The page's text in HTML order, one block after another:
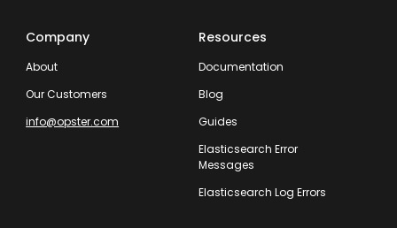
Company
About
Our Customers
info@opster.com
Resources
Documentation
Blog
Guides
Elasticsearch Error
Messages
Elasticsearch Log Errors